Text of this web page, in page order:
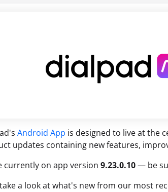
Android App is designed to live at the
updates containing new features,
currently on app version 9.23.0.10— be
a look at what's new from our most